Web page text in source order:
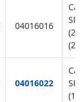
04016016
04016022